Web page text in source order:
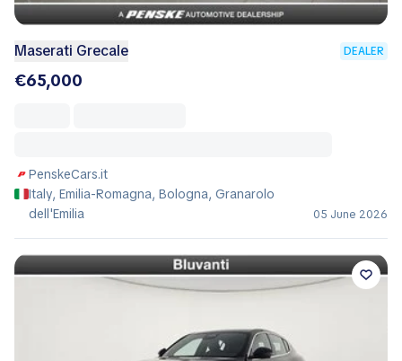
Maserati Grecale DEALER
€65,000
PenskeCars.it
Italy, Emilia-Romagna, Bologna, Granarolo
dell'Emilia
05 June 2026